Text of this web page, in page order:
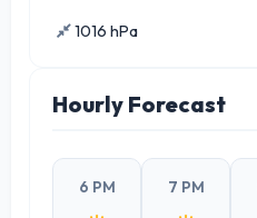
1016 hPa
Hourly Forecast
6 PM 7 PM